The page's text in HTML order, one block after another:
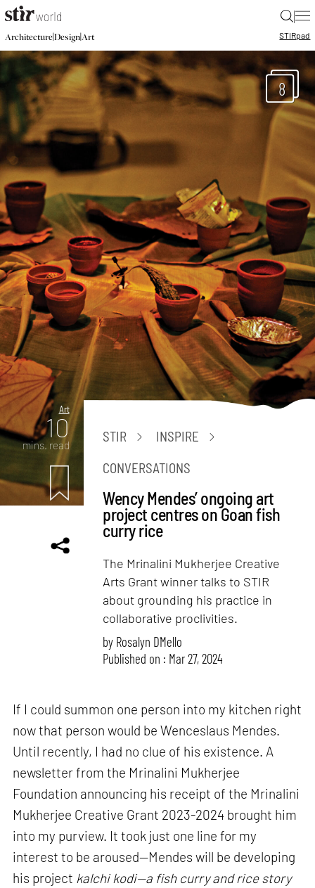
|
Architecture|Design|Art STIRpad
8
Art
10
mins. read
STIR
INSPIRE
CONVERSATIONS
Wency Mendes’ ongoing art
project centres on Goan fish
curry rice
The Mrinalini Mukherjee Creative
Arts Grant winner talks to STIR
about grounding his practice in
collaborative proclivities.
by Rosalyn D`Mello
Published on : Mar 27, 2024
If I could summon one person into my kitchen right
now that person would be Wenceslaus Mendes.
Until recently, I had no clue of his existence. A
newsletter from the Mrinalini Mukherjee
Foundation announcing his receipt of the Mrinalini
Mukherjee Creative Grant 2023-2024 brought him
into my purview. It took just one line for my
interest to be aroused—Mendes will be developing
his project kalchi kodi—a fish curry and rice story